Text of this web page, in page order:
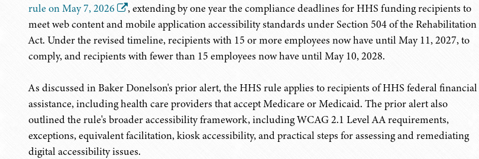
rule on May 7, 2026
, extending by one year the compliance deadlines for HHS funding recipients to
meet web content and mobile application accessibility standards under Section 504 of the Rehabilitation
Act. Under the revised timeline, recipients with 15 or more employees now have until May 11, 2027, to
comply, and recipients with fewer than 15 employees now have until May 10, 2028.
As discussed in Baker Donelson's prior alert, the HHS rule applies to recipients of HHS federal financial
assistance, including health care providers that accept Medicare or Medicaid. The prior alert also
outlined the rule's broader accessibility framework, including WCAG 2.1 Level AA requirements,
exceptions, equivalent facilitation, kiosk accessibility, and practical steps for assessing and remediating
digital accessibility issues.